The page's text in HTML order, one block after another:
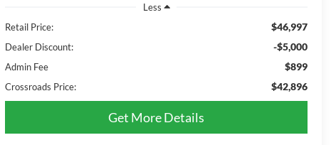
Less
Retail Price:
$46,997
Dealer Discount: -$5,000
Admin Fee $899
Crossroads Price: $42,896
Get More Details